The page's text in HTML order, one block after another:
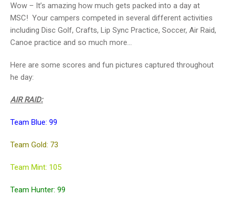
Wow – It’s amazing how much gets packed into a day at
MSC! Your campers competed in several different activities
including Disc Golf, Crafts, Lip Sync Practice, Soccer, Air Raid,
Canoe practice and so much more…
Here are some scores and fun pictures captured throughout
he day:
AIR RAID:
Team Blue: 99
Team Gold: 73
Team Mint: 105
Team Hunter: 99